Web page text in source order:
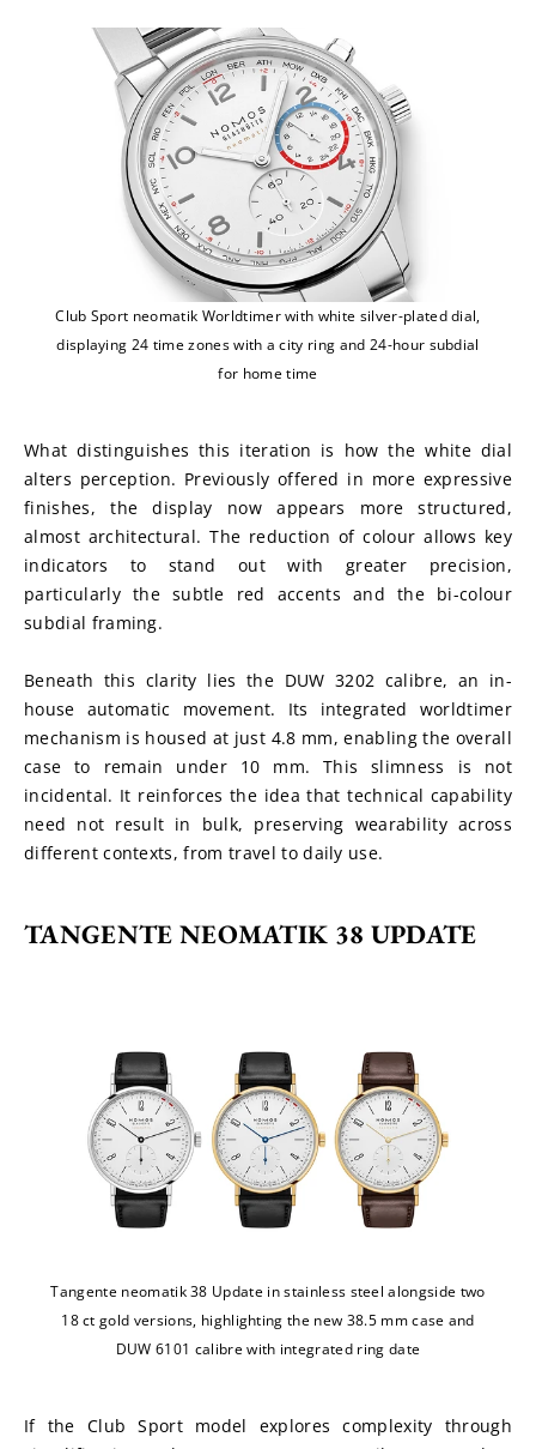
Club Sport neomatik Worldtimer with white silver-plated dial,
displaying 24 time zones with a city ring and 24-hour subdial
for home time
What distinguishes this iteration is how the white dial
alters perception. Previously offered in more expressive
finishes, the display now appears more structured,
almost architectural. The reduction of colour allows key
indicators to stand out with greater precision,
particularly the subtle red accents and the bi-colour
subdial framing.
Beneath this clarity lies the DUW 3202 calibre, an in-
house automatic movement. Its integrated worldtimer
mechanism is housed at just 4.8 mm, enabling the overall
case to remain under 10 mm. This slimness is not
incidental. It reinforces the idea that technical capability
need not result in bulk, preserving wearability across
different contexts, from travel to daily use.
TANGENTE NEOMATIK 38 UPDATE
Tangente neomatik 38 Update in stainless steel alongside two
18 ct gold versions, highlighting the new 38.5 mm case and
DUW 6101 calibre with integrated ring date
If the Club Sport model explores complexity through